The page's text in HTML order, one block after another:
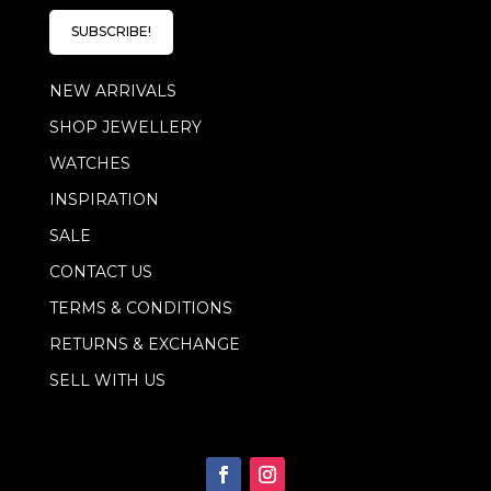
i
E
a
i
l
i
*
SUBSCRIBE!
NEW ARRIVALS
SHOP JEWELLERY
WATCHES
INSPIRATION
SALE
CONTACT US
TERMS & CONDITIONS
RETURNS & EXCHANGE
SELL WITH US